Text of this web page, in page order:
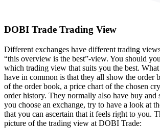
DOBI Trade Trading View
Different exchanges have different trading
“this overview is the best”-view. You should
which trading view that suits you the best.
have in common is that they all show the order
of the order book, a price chart of the chosen
order history. They normally also have buy and
you choose an exchange, try to have a look at
that you can ascertain that it feels right to you.
picture of the trading view at DOBI Trade: